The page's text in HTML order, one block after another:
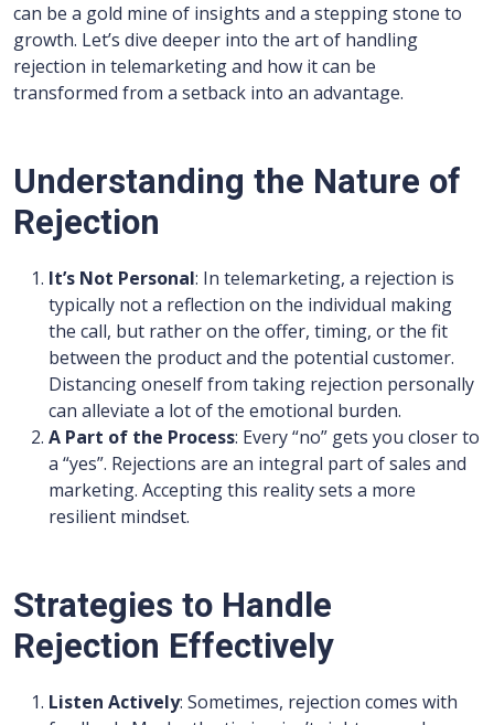
can be a gold mine of insights and a stepping stone to
growth. Let’s dive deeper into the art of handling
rejection in telemarketing and how it can be
transformed from a setback into an advantage.
Understanding the Nature of
Rejection
It’s Not Personal: In telemarketing, a rejection is
typically not a reflection on the individual making
the call, but rather on the offer, timing, or the fit
between the product and the potential customer.
Distancing oneself from taking rejection personally
can alleviate a lot of the emotional burden.
A Part of the Process: Every “no” gets you closer to
a “yes”. Rejections are an integral part of sales and
marketing. Accepting this reality sets a more
resilient mindset.
Strategies to Handle
Rejection Effectively
Listen Actively: Sometimes, rejection comes with